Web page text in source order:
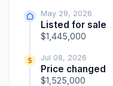
May 29, 2026
Listed for sale
$1,445,000
Jul 08, 2026
Price changed
$1,525,000